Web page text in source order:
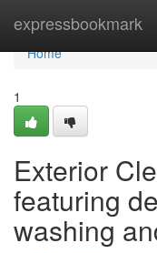
expressbookmark
Home
Home
1
Exterior
featuring
washing